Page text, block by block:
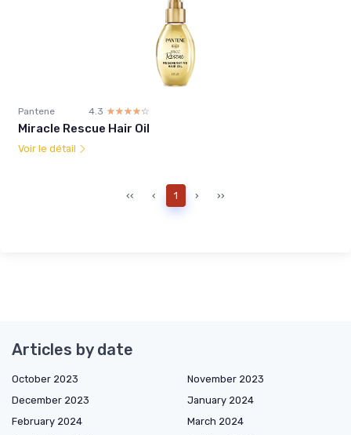
Pantene 4.3 ☆☆☆☆☆
★★★★★
Miracle Rescue Hair Oil
Voir le détail
‹‹ ‹ 1 › ››
Articles by date
October 2023
November 2023
December 2023
January 2024
February 2024
March 2024